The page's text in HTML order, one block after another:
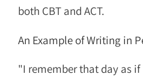
both CBT and ACT.
An Example of Writing in
"I remember that day as